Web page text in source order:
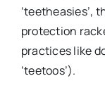
‘teetheasies’,
protection
practices like
‘teetoos’).